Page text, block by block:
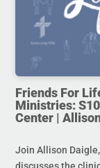
Friends For
Ministries:
Center |
Join Allison Daigle,